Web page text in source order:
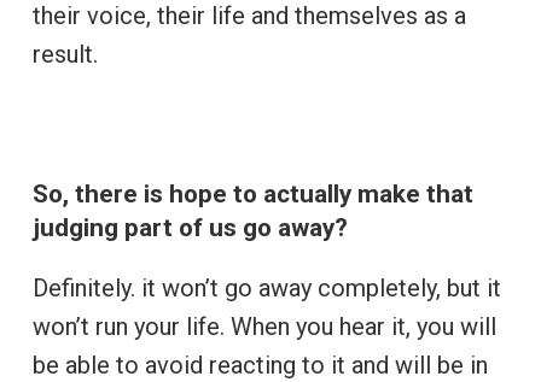
their voice, their life and themselves as a
result.
So, there is hope to actually make that
judging part of us go away?
Definitely. it won’t go away completely, but it
won’t run your life. When you hear it, you will
be able to avoid reacting to it and will be in